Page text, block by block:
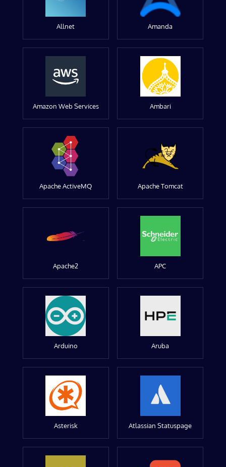
Allnet Amanda
Amazon Web Services Ambari
Apache ActiveMQ Apache Tomcat
Apache2 APC
Arduino Aruba
Asterisk Atlassian Statuspage